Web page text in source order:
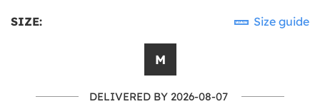
SIZE: Size guide
M
DELIVERED BY 2026-08-07